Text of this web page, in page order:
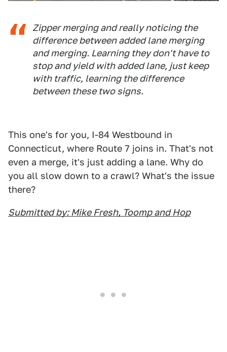
Zipper merging and really noticing the
difference between added lane merging
and merging. Learning they don't have to
stop and yield with added lane, just keep
with traffic, learning the difference
between these two signs.
This one's for you, I-84 Westbound in
Connecticut, where Route 7 joins in. That's not
even a merge, it's just adding a lane. Why do
you all slow down to a crawl? What's the issue
there?
Submitted by: Mike Fresh, Toomp and Hop